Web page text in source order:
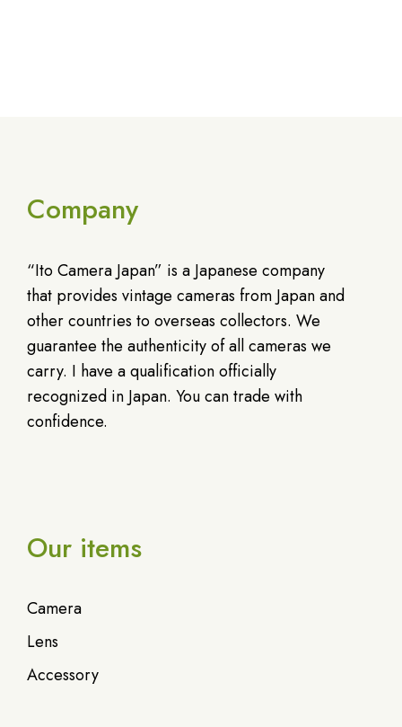
Company
“Ito Camera Japan” is a Japanese company
that provides vintage cameras from Japan and
other countries to overseas collectors. We
guarantee the authenticity of all cameras we
carry. I have a qualification officially
recognized in Japan. You can trade with
confidence.
Our items
Camera
Lens
Accessory